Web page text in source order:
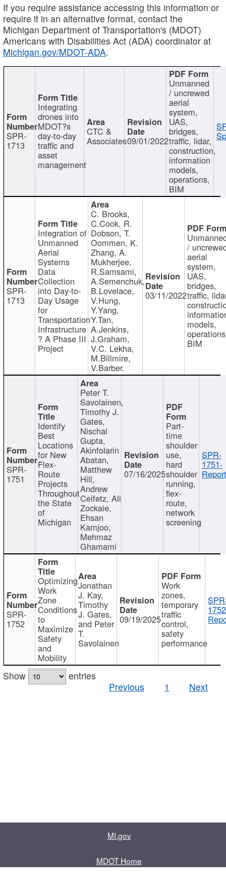
If you require assistance accessing this information or
require it in an alternative format, contact the
Michigan Department of Transportation's (MDOT)
Americans with Disabilities Act (ADA) coordinator at
Michigan.gov/MDOT-ADA.
SPR-
1713
Integrating
drones into
MDOT?s
day-to-day
traffic and
asset
management
CTC &
Associates09/01/2022
Unmanned
/ uncrewed
aerial
system,
UAS,
bridges,
traffic, lidar,
construction,
information
models,
operations,
BIM
SPR-
1713
Integration of
Unmanned
Aerial
Systems
Data
Collection
into Day-to-
Day Usage
for
Transportation
Infrastructure
? A Phase III
Project
C. Brooks,
C.Cook, R.
Dobson, T.
Oommen, K.
Zhang, A.
Mukherjee,
R.Samsami,
A.Semenchuk,
B.Lovelace,
V.Hung,
Y.Yang,
Y.Tan,
A.Jenkins,
J.Graham,
V.C. Lekha,
M.Billmire,
V.Barber.
03/11/2022
/
aerial
system,
UAS,
bridges,
traffic,
models,
BIM
SPR-
1751
Identify
Best
Locations
for New
Flex-
Route
Projects
Throughout
the State
of
Michigan
Peter T.
Savolainen,
Timothy J.
Gates,
Nischal
Gupta,
Akinfolarin
Abatan,
Matthew
Hill,
Andrew
Ceifetz, Ali
Zockaie,
Ehsan
Kamjoo,
Mehrnaz
Ghamami
07/16/2025
Part-
time
shoulder
use,
hard
shoulder
running,
flex-
route,
network
screening
SPR-
1751-
SPR-
1752
Optimizing
Work
Zone
Conditions
to
Maximize
Safety
and
Mobility
Jonathan
J. Kay,
Timothy
J. Gates,
and Peter
T.
Savolainen
09/19/2025
Work
zones,
temporary
traffic
control,
safety
performance
Show
entries
Previous
1 Next
MI.gov
MDOT Home